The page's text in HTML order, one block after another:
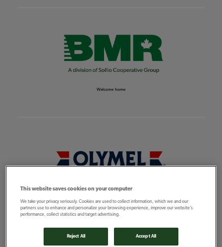
Welcome home
Feeding the world
This website saves cookies on your computer
We take your privacy seriously. Cookies are used to collect information, which we and our
partners use to enhance and personalize your browsing experience, improve our website’s
performance, collect statistics and target advertising.
Reject All Accept All